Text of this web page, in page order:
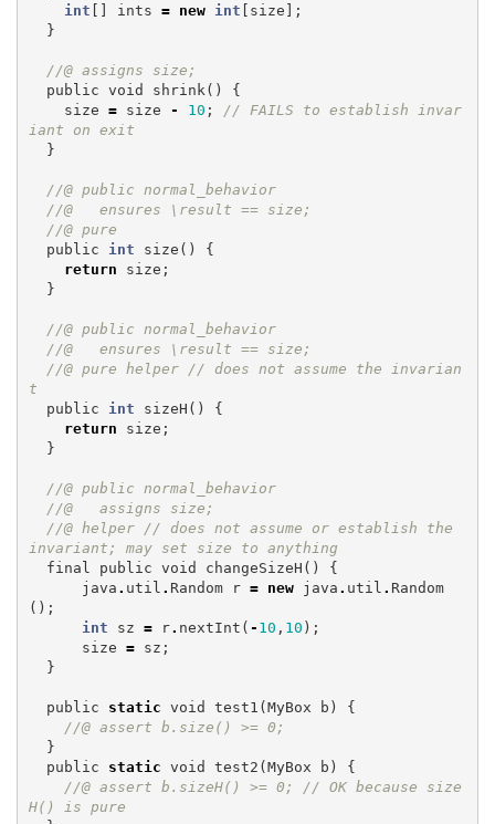
int [] ints = new int [ size ];
}
//@ assigns size;
public void shrink ()
{
size = size - 10 ;
// FAILS to establish invar
iant on exit
}
//@ public normal_behavior
//@   ensures \result == size;
//@ pure
public
int size ()
{
return
size ;
}
//@ public normal_behavior
//@   ensures \result == size;
//@ pure helper // does not assume the invarian
t
public
int sizeH ()
{
return
size ;
}
//@ public normal_behavior
//@   assigns size;
//@ helper // does not assume or establish the
invariant; may set size to anything
final
public void changeSizeH ()
{
java . util . Random r = new java . util . Random
();
int
sz = r. nextInt ( - 10 , 10 );
size = sz ;
}
public static void test1 (MyBox b )
{
//@ assert b.size() >= 0;
}
public
static void test2 (MyBox b )
{
//@ assert b.sizeH() >= 0; // OK because size
H() is pure